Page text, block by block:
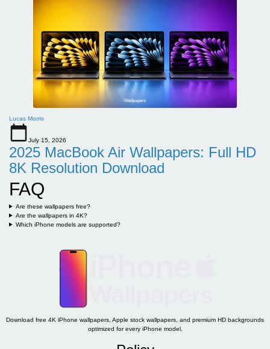
Lucas Morris
July 15, 2026
2025 MacBook Air Wallpapers: Full HD
8K Resolution Download
FAQ
Are these wallpapers free?
Are the wallpapers in 4K?
Which iPhone models are supported?
Download free 4K iPhone wallpapers, Apple stock wallpapers, and premium HD backgrounds
optimized for every iPhone model.